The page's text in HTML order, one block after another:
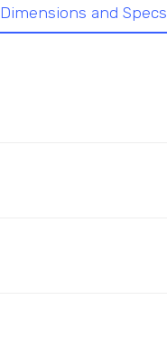
Dimensions and Specs